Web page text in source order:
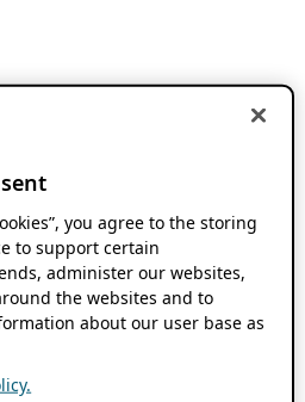
you agree to the storing
to support certain
administer our websites,
the websites and to
about our user base as